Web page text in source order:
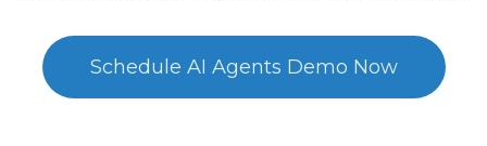
Schedule AI Agents Demo Now